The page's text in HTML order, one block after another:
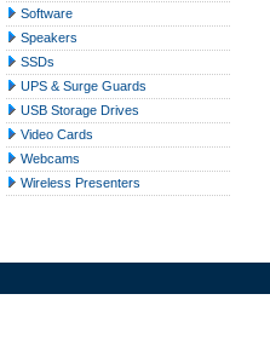
Software
Speakers
SSDs
UPS & Surge Guards
USB Storage Drives
Video Cards
Webcams
Wireless Presenters